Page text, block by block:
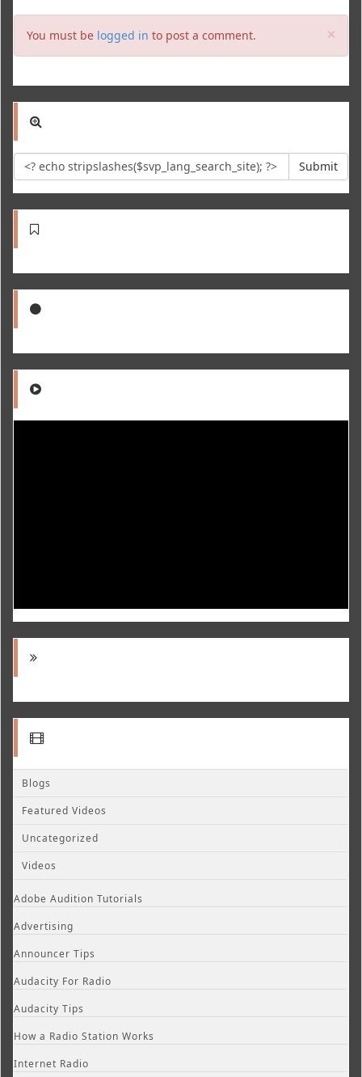
×
You must be logged in to post a comment.
Submit
Blogs
Featured Videos
Uncategorized
Videos
Adobe Audition Tutorials
Advertising
Announcer Tips
Audacity For Radio
Audacity Tips
How a Radio Station Works
Internet Radio